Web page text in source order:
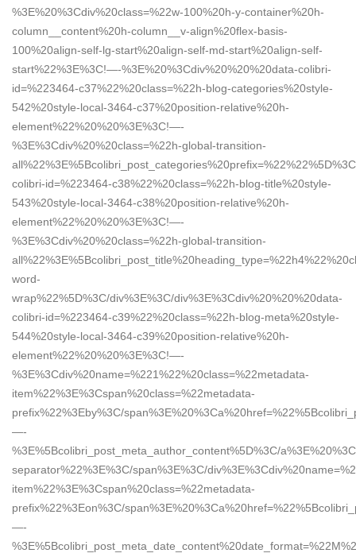
%3E%20%3Cdiv%20class=%22w-100%20h-y-container%20h-
column__content%20h-column__v-align%20flex-basis-
100%20align-self-lg-start%20align-self-md-start%20align-self-
start%22%3E%3C!—-%3E%20%3Cdiv%20%20%20data-colibri-
id=%223464-c37%22%20class=%22h-blog-categories%20style-
542%20style-local-3464-c37%20position-relative%20h-
element%22%20%20%3E%3C!—-
%3E%3Cdiv%20%20class=%22h-global-transition-
colibri-id=%223464-c38%22%20class=%22h-blog-title%20style-
543%20style-local-3464-c38%20position-relative%20h-
element%22%20%20%3E%3C!—-
%3E%3Cdiv%20%20class=%22h-global-transition-
word-
wrap%22%5D%3C/div%3E%3C/div%3E%3Cdiv%20%20%20data-
colibri-id=%223464-c39%22%20class=%22h-blog-meta%20style-
544%20style-local-3464-c39%20position-relative%20h-
element%22%20%20%3E%3C!—-
%3E%3Cdiv%20name=%221%22%20class=%22metadata-
item%22%3E%3Cspan%20class=%22metadata-
prefix%22%3Eby%3C/
—-
%3E%5Bcolibri_post_meta_author_content%5D%3C/
separator%22%3E%3C/span%3E%3C/
item%22%3E%3Cspan%20class=%22metadata-
prefix%22%3Eon%3C/
—-